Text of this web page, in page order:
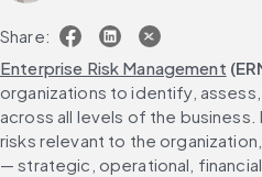
Share:
Enterprise Risk Management
organizations to identify,
across all levels of the
risks relevant to the
— strategic, operational,